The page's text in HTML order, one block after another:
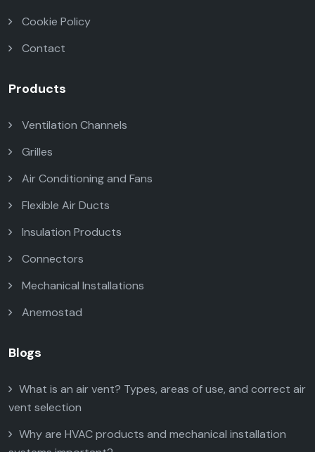
Cookie Policy
Contact
Products
Ventilation Channels
Grilles
Air Conditioning and Fans
Flexible Air Ducts
Insulation Products
Connectors
Mechanical Installations
Anemostad
Blogs
What is an air vent? Types, areas of use, and correct air
vent selection
Why are HVAC products and mechanical installation